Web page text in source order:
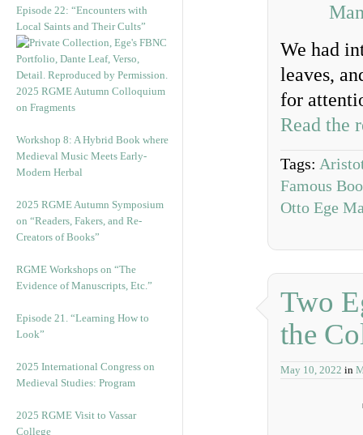
Episode 22: “Encounters with
Local Saints and Their Cults”
2025 RGME Autumn Colloquium
on Fragments
Workshop 8: A Hybrid Book where
Medieval Music Meets Early-
Modern Herbal
2025 RGME Autumn Symposium
on “Readers, Fakers, and Re-
Creators of Books”
RGME Workshops on “The
Evidence of Manuscripts, Etc.”
Episode 21. “Learning How to
Look”
2025 International Congress on
Medieval Studies: Program
2025 RGME Visit to Vassar
College
We had
leaves,
for
Read the
Tags:
Famous
Otto Ege
Two
the
May 10, 2022 in